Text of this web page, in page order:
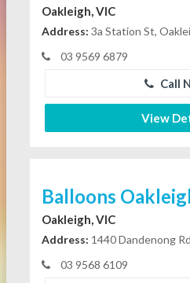
Oakleigh, VIC
Address: 3a Station St,
03 9569 6879
Call
View
Balloons
Oakleigh, VIC
Address: 1440 Dandenong
03 9568 6109